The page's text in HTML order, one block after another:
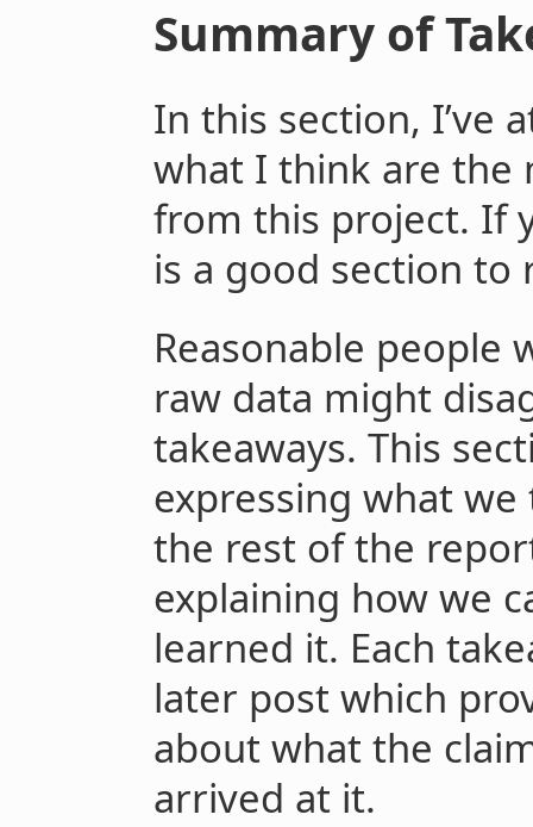
Summary of
In this section, I’ve
what I think are the
from this project. If
is a good section to
Reasonable people
raw data might
takeaways. This
expressing what we
the rest of the
explaining how we
learned it. Each
later post which
about what the
arrived at it.